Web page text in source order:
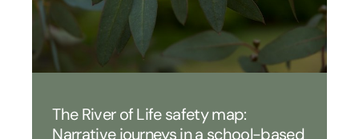
The River of Life safety map:
Narrative journeys in a school-based